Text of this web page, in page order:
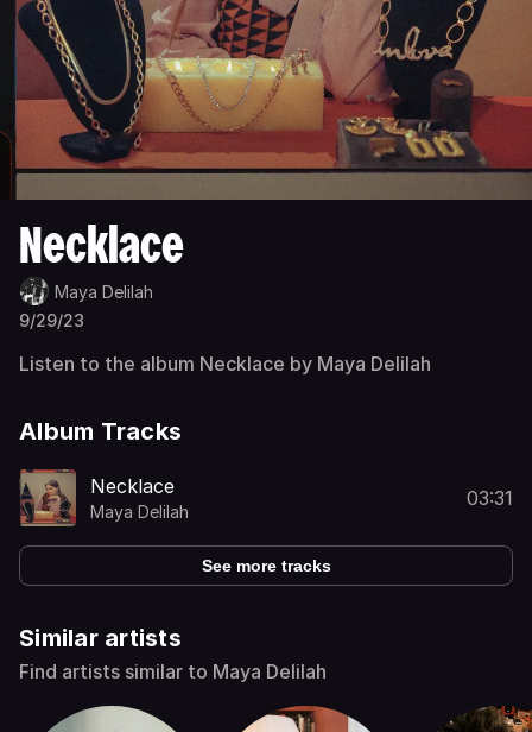
Necklace
Maya Delilah
9/29/23
Listen to the album Necklace by Maya Delilah
Album Tracks
Necklace
Maya Delilah
03:31
See more tracks
Similar artists
Find artists similar to Maya Delilah